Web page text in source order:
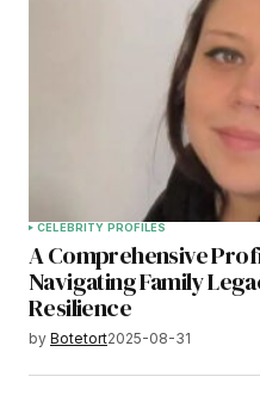
CELEBRITY PROFILES
A Comprehensive
Navigating Family
Resilience
by Botetort2025-08-31